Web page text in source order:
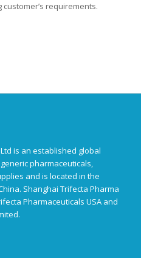
requirements.
is an established global
pharmaceuticals,
and is located in the
Shanghai Trifecta Pharma
Pharmaceuticals USA and